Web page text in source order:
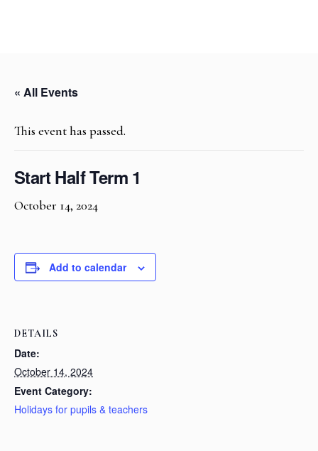
« All Events
This event has passed.
Start Half Term 1
October 14, 2024
Add to calendar
DETAILS
Date:
October 14, 2024
Event Category:
Holidays for pupils & teachers